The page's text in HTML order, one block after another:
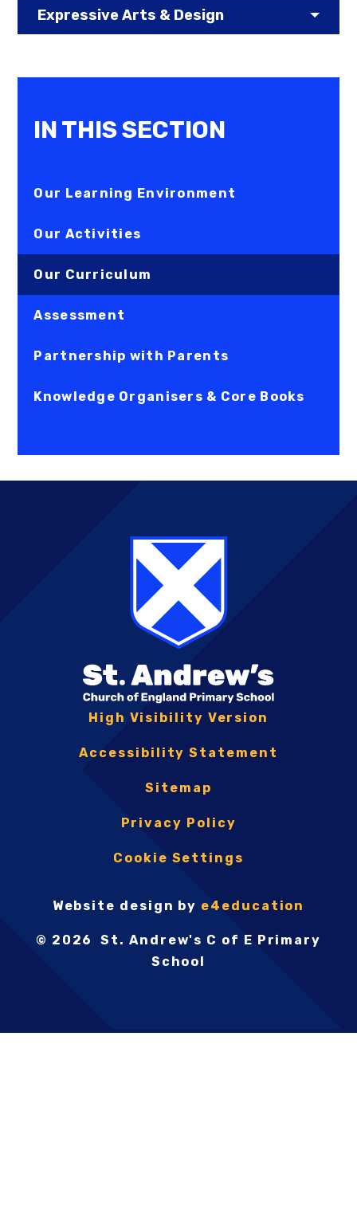
Expressive Arts & Design
IN THIS SECTION
Our Learning Environment
Our Activities
Our Curriculum
Assessment
Partnership with Parents
Knowledge Organisers & Core Books
High Visibility Version
Accessibility Statement
Sitemap
Privacy Policy
Cookie Settings
Website design by e4education
© 2026 St. Andrew's C of E Primary
School